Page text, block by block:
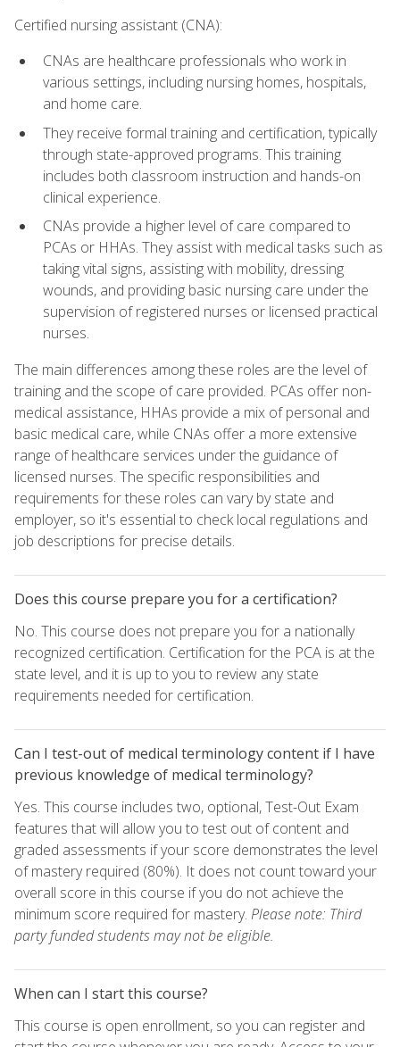
Certified nursing assistant (CNA):
CNAs are healthcare professionals who work in
various settings, including nursing homes, hospitals,
and home care.
They receive formal training and certification, typically
through state-approved programs. This training
includes both classroom instruction and hands-on
clinical experience.
CNAs provide a higher level of care compared to
PCAs or HHAs. They assist with medical tasks such as
taking vital signs, assisting with mobility, dressing
wounds, and providing basic nursing care under the
supervision of registered nurses or licensed practical
nurses.
The main differences among these roles are the level of
training and the scope of care provided. PCAs offer non-
medical assistance, HHAs provide a mix of personal and
basic medical care, while CNAs offer a more extensive
range of healthcare services under the guidance of
licensed nurses. The specific responsibilities and
requirements for these roles can vary by state and
employer, so it's essential to check local regulations and
job descriptions for precise details.
Does this course prepare you for a certification?
No. This course does not prepare you for a nationally
recognized certification. Certification for the PCA is at the
state level, and it is up to you to review any state
requirements needed for certification.
Can I test-out of medical terminology content if I have
previous knowledge of medical terminology?
Yes. This course includes two, optional, Test-Out Exam
features that will allow you to test out of content and
graded assessments if your score demonstrates the level
of mastery required (80%). It does not count toward your
overall score in this course if you do not achieve the
minimum score required for mastery. Please note: Third
party funded students may not be eligible.
When can I start this course?
This course is open enrollment, so you can register and